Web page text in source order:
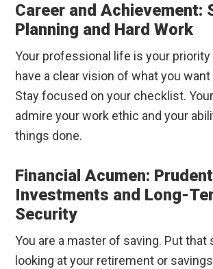
Career and Achievement:
Planning and Hard Work
Your professional life is your priority
have a clear vision of what you
Stay focused on your checklist. Your
admire your work ethic and your
things done.
Financial Acumen: Prudent
Investments and Long-
Security
You are a master of saving. Put that
looking at your retirement or